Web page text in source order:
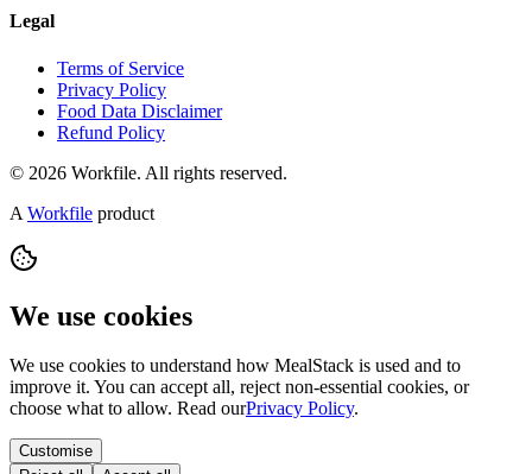
Legal
Terms of Service
Privacy Policy
Food Data Disclaimer
Refund Policy
© 2026 Workfile. All rights reserved.
A Workfile product
We use cookies
We use cookies to understand how MealStack is used and to
improve it. You can accept all, reject non-essential cookies, or
choose what to allow. Read ourPrivacy Policy.
Customise